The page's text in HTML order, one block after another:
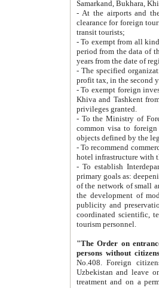
Samarkand, Bukhara,
- At the airports and the
clearance for foreign tourists, which corresponds
transit tourists;
- To exempt from all kinds of taxes
period from the data of their establishment till the date of
years from the date
- The specified organizations
- To exempt foreign investors
Khiva and Tashkent from the payment of
privileges granted.
- To the Ministry of Foreign
common visa to foreign tourists, which is
- To recommend commercial banks
- To establish
primary goals as: deepening of economic reforms
of the network of small and medium hotels, motel and camping at a level of world standards; assistance to
the development of modern
publicity and preservation of unique tourist potential
coordinated scientific, technical and investment policy in tourism; providing training and retraining of
tourism personnel.
"The Order on entrance to
persons without
No.408. Foreign citizens, including citizens from CIS
Uzbekistan and leave on the reasons of private and business affairs, as tourists, for rest, study, work,
treatment and on a permanent